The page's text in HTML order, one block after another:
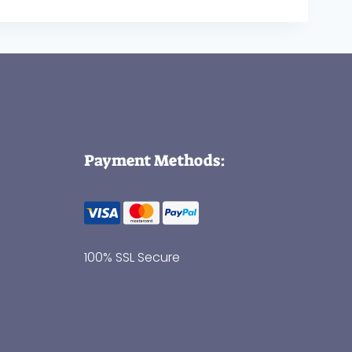
Payment Methods:
100% SSL Secure